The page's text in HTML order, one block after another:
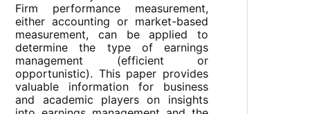
Firm performance measurement,
either accounting or market-based
measurement, can be applied to
determine the type of earnings
management (efficient or
opportunistic). This paper provides
valuable information for business
and academic players on insights